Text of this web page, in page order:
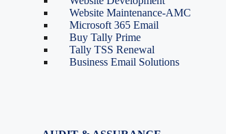
Management Audit
Private Limited Company
LLP Registration
Partnership Firm Registration
Section 8 Company
Search Company Name
Website Maintenance-AMC
Microsoft 365 Email
Buy Tally Prime
Tally TSS Renewal
Business Email Solutions
CONTACT
Tools
Depreciation Calculator as
per Income Tax Act
GST Calculator